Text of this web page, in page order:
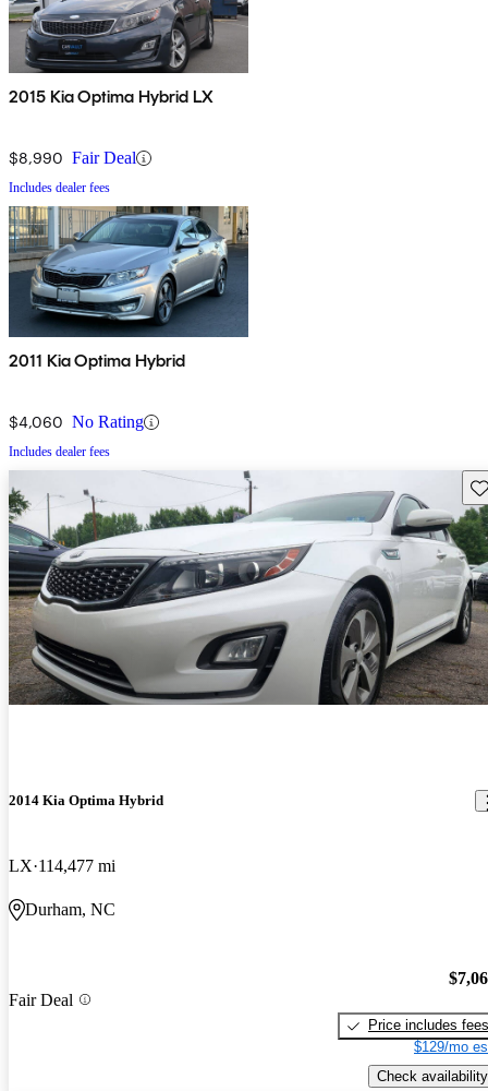
2015 Kia Optima Hybrid LX
$8,990 Fair Deal
Includes dealer fees
2011 Kia Optima Hybrid
$4,060 No Rating
Includes dealer fees
2014 Kia Optima Hybrid
LX 114,477 mi
Durham, NC
Fair Deal
Price includes fees
$129/mo
Check availability